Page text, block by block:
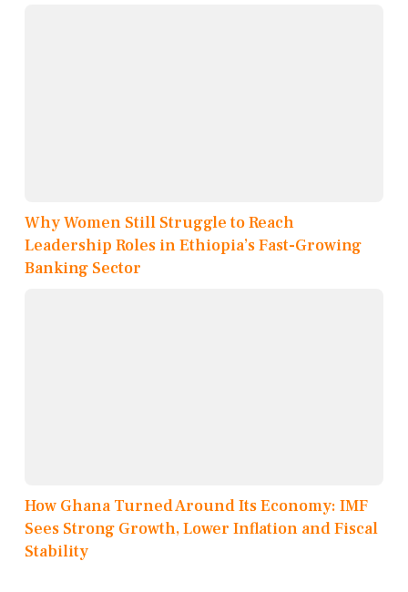
Why Women Still Struggle to Reach
Leadership Roles in Ethiopia’s Fast-Growing
Banking Sector
How Ghana Turned Around Its Economy: IMF
Sees Strong Growth, Lower Inflation and Fiscal
Stability